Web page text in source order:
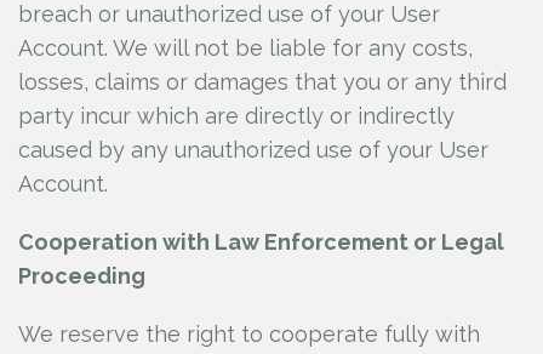
breach or unauthorized use of your User
Account. We will not be liable for any costs,
losses, claims or damages that you or any third
party incur which are directly or indirectly
caused by any unauthorized use of your User
Account.
Cooperation with Law Enforcement or Legal
Proceeding
We reserve the right to cooperate fully with